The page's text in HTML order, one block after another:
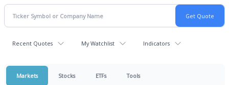
Recent Quotes My Watchlist Indicators
Markets Stocks ETFs Tools